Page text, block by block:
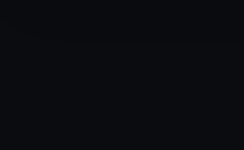
improve it. We may also
party sources. You can